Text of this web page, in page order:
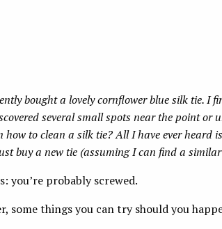
bought a lovely cornflower blue silk tie. I
several small spots near the point or
how to clean a silk tie? All I have ever heard
buy a new tie (assuming I can find a
you’re probably screwed.
some things you can try should you